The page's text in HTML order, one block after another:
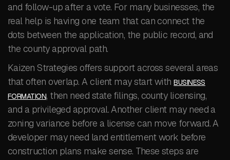
and follow-up after a vote. For many businesses, the
real help is having one team that can connect the
dots between the application, the public record, and
the county approval path.
Kaizen Strategies offers support across several areas
that often overlap. A client may start withBUSINESS
FORMATION, then need state filings, county licensing,
and a privileged approval. Another client may need a
zoning variance before a license can move forward. A
developer may need land entitlement work before
construction plans make sense. These steps are